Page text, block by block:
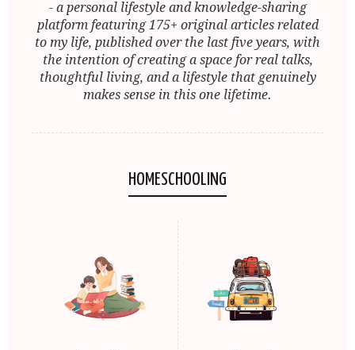
- a personal lifestyle and knowledge-sharing
platform featuring 175+ original articles related
to my life, published over the last five years, with
the intention of creating a space for real talks,
thoughtful living, and a lifestyle that genuinely
makes sense in this one lifetime.
HOMESCHOOLING